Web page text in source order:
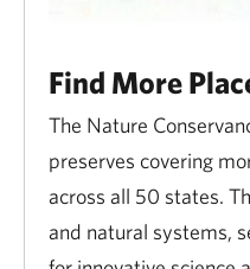
Find More
The Nature
preserves covering
across all 50 states.
and natural systems,